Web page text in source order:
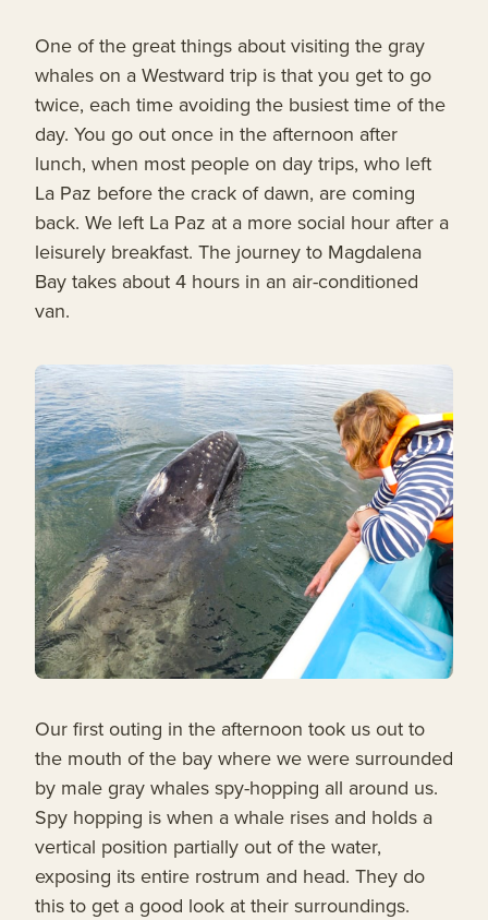
One of the great things about visiting the gray
whales on a Westward trip is that you get to go
twice, each time avoiding the busiest time of the
day. You go out once in the afternoon after
lunch, when most people on day trips, who left
La Paz before the crack of dawn, are coming
back. We left La Paz at a more social hour after a
leisurely breakfast. The journey to Magdalena
Bay takes about 4 hours in an air-conditioned
van.
Our first outing in the afternoon took us out to
the mouth of the bay where we were surrounded
by male gray whales spy-hopping all around us.
Spy hopping is when a whale rises and holds a
vertical position partially out of the water,
exposing its entire rostrum and head. They do
this to get a good look at their surroundings.